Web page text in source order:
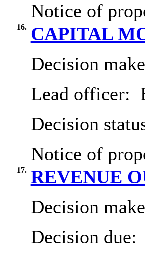
Notice of
16. CAPITAL
Decision
Lead officer:
Decision
Notice of
17. REVENUE
Decision
Decision due: